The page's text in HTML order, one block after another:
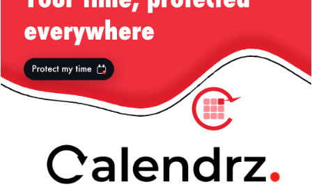
16 SEPTEMBER 2006
Advertising, the Internet and
Usability
Mobile Desktop